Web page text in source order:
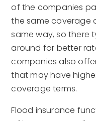
of the companies
the same coverage
same way, so there
around for better
companies also
that may have
coverage terms.
Flood insurance